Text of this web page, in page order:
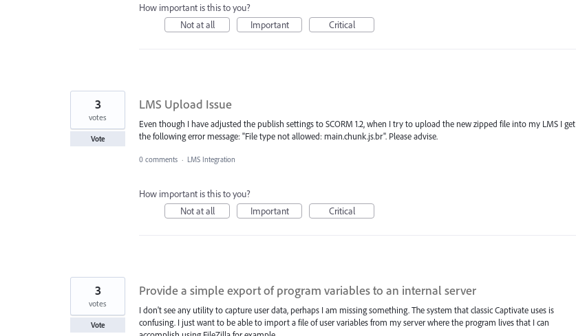
How important is this to you?
Not at all
Important Critical
LMS Upload Issue
Even though I have adjusted the publish settings to SCORM 1.2, when I try to upload the new zipped file into my LMS I get
the following error message: "File type not allowed: main.chunk.js.br". Please advise.
3
votes
Vote
0 comments · LMS Integration
How important is this to you?
Not at all
Important Critical
Provide a simple export of program variables to an internal server
I don't see any utility to capture user data, perhaps I am missing something. The system that classic Captivate uses is
confusing. I just want to be able to import a file of user variables from my server where the program lives that I can
3
votes
Vote